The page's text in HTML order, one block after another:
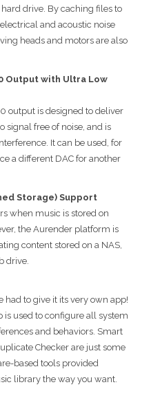
drive. By caching files to
and acoustic noise
heads and motors are also
Output with Ultra Low
output is designed to deliver
signal free of noise, and is
It can be used, for
a different DAC for another
Storage) Support
when music is stored on
the Aurender platform is
content stored on a NAS,
drive.
had to give it its very own app!
used to configure all system
and behaviors. Smart
Checker are just some
based tools provided
library the way you want.